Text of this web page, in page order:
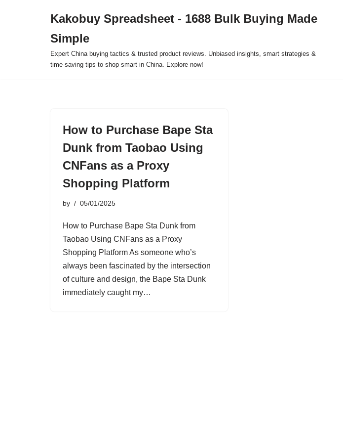
Kakobuy Spreadsheet - 1688 Bulk Buying Made
Simple
Expert China buying tactics & trusted product reviews. Unbiased insights, smart strategies &
time-saving tips to shop smart in China. Explore now!
How to Purchase Bape Sta
Dunk from Taobao Using
CNFans as a Proxy
Shopping Platform
by 05/01/2025
How to Purchase Bape Sta Dunk from
Taobao Using CNFans as a Proxy
Shopping Platform As someone who’s
always been fascinated by the intersection
of culture and design, the Bape Sta Dunk
immediately caught my…